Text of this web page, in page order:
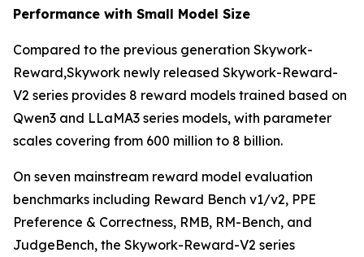
Performance with Small Model Size
Compared to the previous generation Skywork-
Reward,Skywork newly released Skywork-Reward-
V2 series provides 8 reward models trained based on
Qwen3 and LLaMA3 series models, with parameter
scales covering from 600 million to 8 billion.
On seven mainstream reward model evaluation
benchmarks including Reward Bench v1/v2, PPE
Preference & Correctness, RMB, RM-Bench, and
JudgeBench, the Skywork-Reward-V2 series